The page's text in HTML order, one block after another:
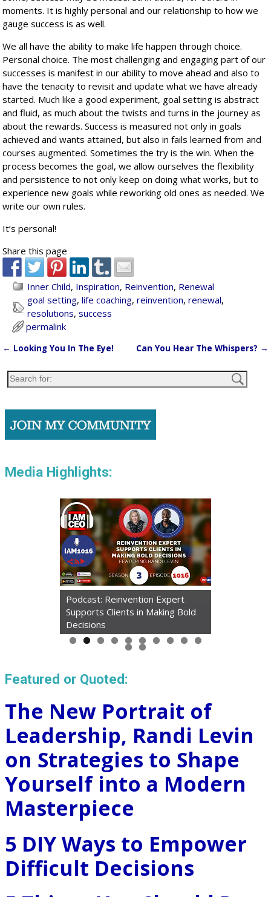
moments. It is highly personal and our relationship to how we
gauge success is as well.
We all have the ability to make life happen through choice.
Personal choice. The most challenging and engaging part of our
successes is manifest in our ability to move ahead and also to
have the tenacity to revisit and update what we have already
started. Much like a good experiment, goal setting is abstract
and fluid, as much about the twists and turns in the journey as
about the rewards. Success is measured not only in goals
achieved and wants attained, but also in fails learned from and
courses augmented. Sometimes the try is the win. When the
process becomes the goal, we allow ourselves the flexibility
and persistence to not only keep on doing what works, but to
experience new goals while reworking old ones as needed. We
write our own rules.
It’s personal!
Share this page
Inner Child, Inspiration, Reinvention, Renewal
goal setting,life coaching,reinvention,renewal,
resolutions,success
permalink
← Looking You In The Eye! Can You Hear The Whispers? →
Media Highlights:
Podcast: Reinvention Expert
Supports Clients in Making Bold
Decisions
Featured or Quoted:
The New Portrait of
Leadership, Randi Levin
on Strategies to Shape
Yourself into a Modern
Masterpiece
5 DIY Ways to Empower
Difficult Decisions